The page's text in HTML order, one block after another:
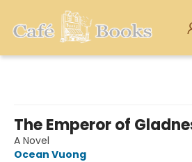
The Emperor of
A Novel
Ocean Vuong